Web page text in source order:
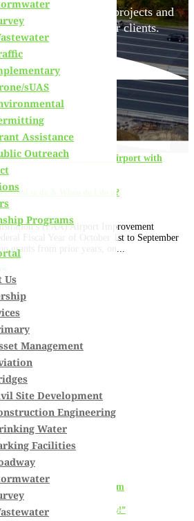
sUAS
Assistance
Outreach
Programs
Us
Management
Site Development
Engineering
Water
Facilities
members, ongoing projectsand
we employ for our clients.
I Need to do & When do I do it?
(FAA) Airport Improvement
Fiscal Year of October 1st to September
grants from prior years, on...
Tips to “Show You the Money!”